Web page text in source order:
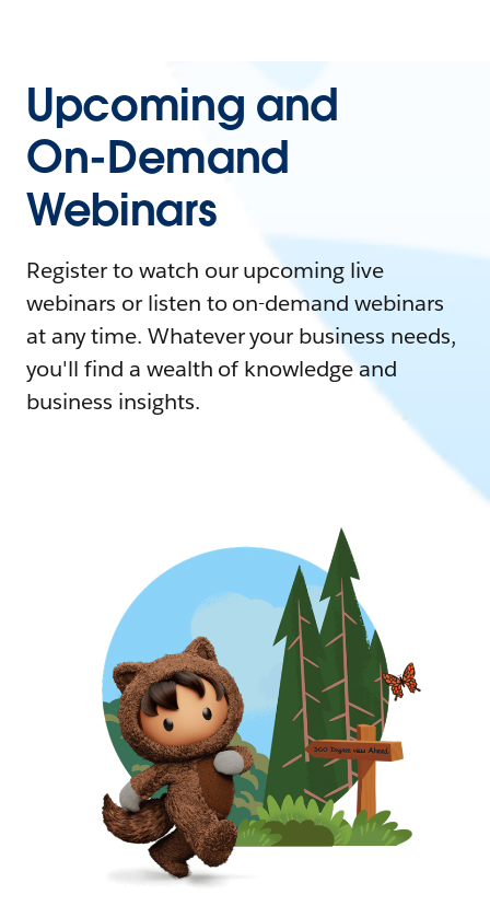
Upcoming and
On-Demand
Webinars
Register to watch our upcoming live
webinars or listen to on-demand webinars
at any time. Whatever your business needs,
you'll find a wealth of knowledge and
business insights.